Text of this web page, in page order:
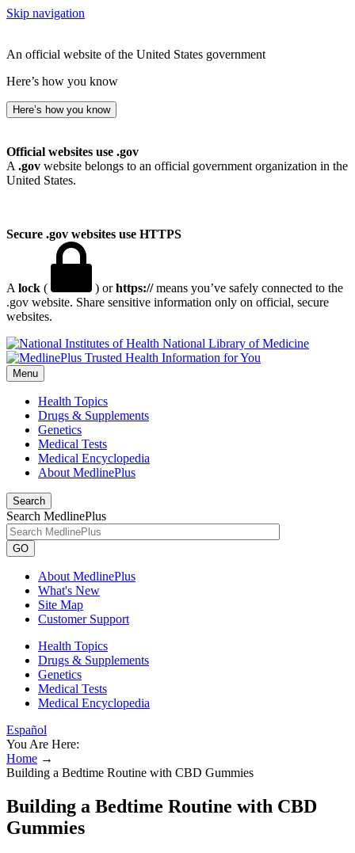
Skip navigation
An official website of the United States government
Here’s how you know
Here’s how you know
Official websites use .gov
A .gov website belongs to an official government organization in the
United States.
Secure .gov websites use HTTPS
A lock ( ) orhttps://means you’ve safely connected to the
.gov website. Share sensitive information only on official, secure
websites.
National Library of Medicine
Menu
Health Topics
Drugs & Supplements
Genetics
Medical Tests
Medical Encyclopedia
About MedlinePlus
Search
Search MedlinePlus
GO
About MedlinePlus
What's New
Site Map
Customer Support
Health Topics
Drugs & Supplements
Genetics
Medical Tests
Medical Encyclopedia
Español
You Are Here:
Home →
Building a Bedtime Routine with CBD Gummies
Building a Bedtime Routine with CBD
Gummies